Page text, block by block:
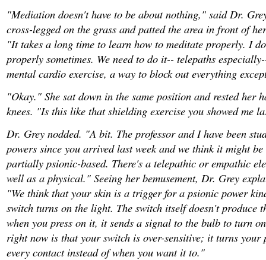
"Mediation doesn't have to be about nothing," said Dr.
cross-legged on the grass and patted the area in front of
"It takes a long time to learn how to meditate properly. I
properly sometimes. We need to do it-- telepaths
mental cardio exercise, a way to block out everything
"Okay." She sat down in the same position and rested her
knees. "Is this like that shielding exercise you showed me
Dr. Grey nodded. "A bit. The professor and I have been
powers since you arrived last week and we think it might
partially psionic-based. There's a telepathic or empathic
well as a physical." Seeing her bemusement, Dr. Grey
"We think that your skin is a trigger for a psionic power
switch turns on the light. The switch itself doesn't produce
when you press on it, it sends a signal to the bulb to turn
right now is that your switch is over-sensitive; it turns your
every contact instead of when you want it to."